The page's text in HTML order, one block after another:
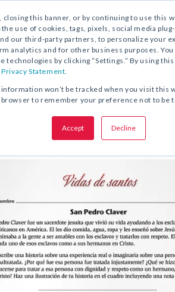
closing this banner, or by continuing to use this
use of cookies, tags, pixels, social media
our third-party partners, to personalize your
analytics and for other business purposes.
technologies by clicking “Settings.” By using
Privacy Statement.
won’t be tracked when you visit this
to remember your preference not to be
Accept Decline
DESCARGA GRATUITA:ACTIVIDAD
San Pedro Claver